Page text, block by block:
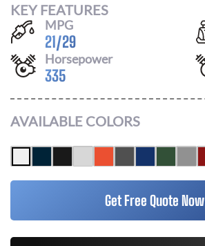
KEY FEATURES
MPG
21/29
Horsepower
335
AVAILABLE COLORS
Get Free Quote Now